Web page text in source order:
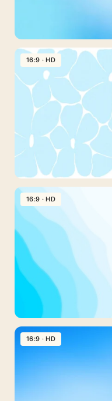
Light
Blue
Background
For
PowerPoint
With
Soft
Sunlit
Rays
Light
Blue
Abstract
Border
Background
For
Slides
With
Daisies
16:9 · HD
Blue
Wavy
16:9 · HD
16:9 · HD